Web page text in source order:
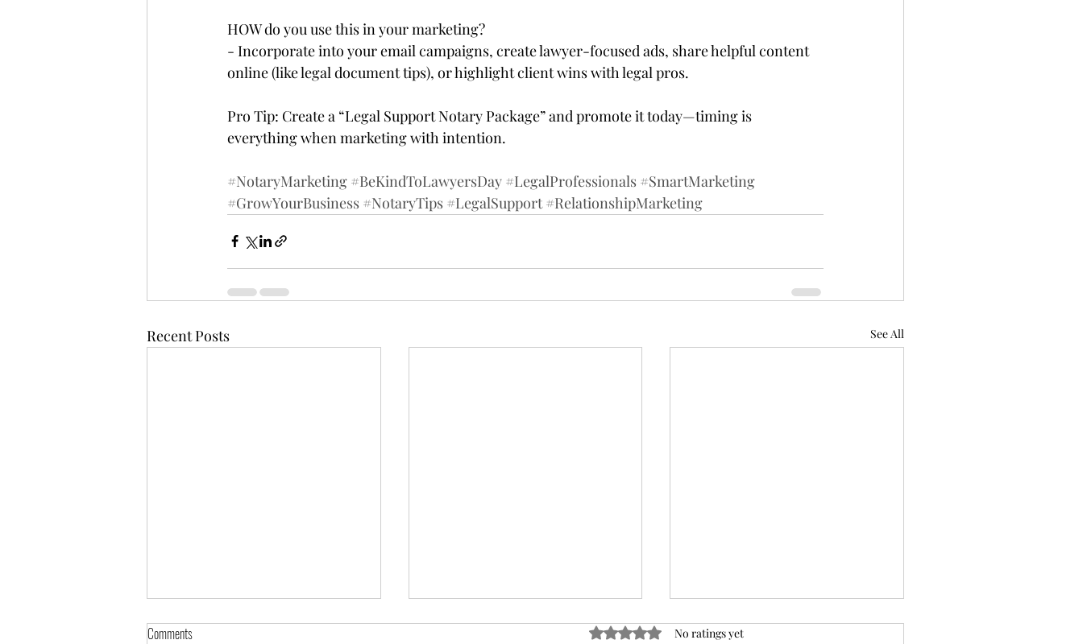
HOW do you use this in your marketing?
- Incorporate into your email campaigns, create lawyer-focused ads, share helpful content
online (like legal document tips), or highlight client wins with legal pros.
Pro Tip: Create a “Legal Support Notary Package” and promote it today—timing is
everything when marketing with intention.
#NotaryMarketing #BeKindToLawyersDay #LegalProfessionals #SmartMarketing
#GrowYourBusiness #NotaryTips #LegalSupport #RelationshipMarketing
Recent Posts See All
Comments Rated 0 out of 5 stars.
No ratings yet